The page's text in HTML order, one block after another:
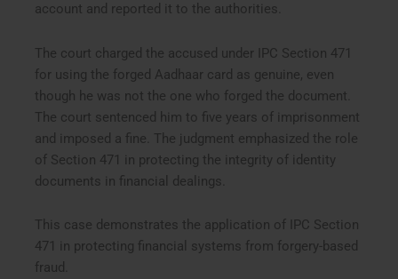
account and reported it to the authorities.
The court charged the accused under IPC Section 471
for using the forged Aadhaar card as genuine, even
though he was not the one who forged the document.
The court sentenced him to five years of imprisonment
and imposed a fine. The judgment emphasized the role
of Section 471 in protecting the integrity of identity
documents in financial dealings.
This case demonstrates the application of IPC Section
471 in protecting financial systems from forgery-based
fraud.